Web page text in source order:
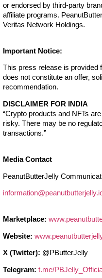
or endorsed by third-party
affiliate programs.
Veritas Network Holdings.
Important Notice:
This press release is provided
does not constitute an offer,
recommendation.
DISCLAIMER FOR INDIA
“Crypto products and NFTs
risky. There may be no
transactions.”
Media Contact
PeanutButterJelly
Marketplace:
Website:
X (Twitter): @PButterJelly
Telegram: t.me/